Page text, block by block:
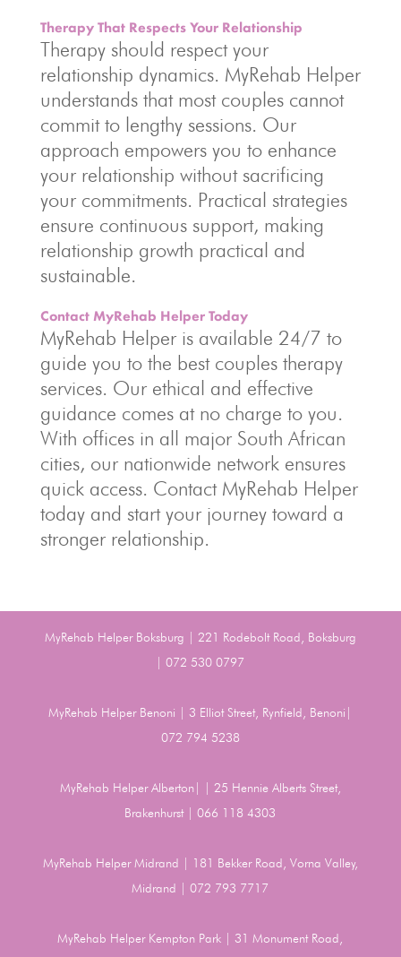
Therapy That Respects Your Relationship
Therapy should respect your
relationship dynamics. MyRehab Helper
understands that most couples cannot
commit to lengthy sessions. Our
approach empowers you to enhance
your relationship without sacrificing
your commitments. Practical strategies
ensure continuous support, making
relationship growth practical and
sustainable.
Contact MyRehab Helper Today
MyRehab Helper is available 24/7 to
guide you to the best couples therapy
services. Our ethical and effective
guidance comes at no charge to you.
With offices in all major South African
cities, our nationwide network ensures
quick access. Contact MyRehab Helper
today and start your journey toward a
stronger relationship.
MyRehab Helper Boksburg | 221 Rodebolt Road, Boksburg
| 072 530 0797
MyRehab Helper Benoni | 3 Elliot Street, Rynfield, Benoni|
072 794 5238
MyRehab Helper Alberton| | 25 Hennie Alberts Street,
Brakenhurst | 066 118 4303
MyRehab Helper Midrand | 181 Bekker Road, Vorna Valley,
Midrand | 072 793 7717
MyRehab Helper Kempton Park | 31 Monument Road,